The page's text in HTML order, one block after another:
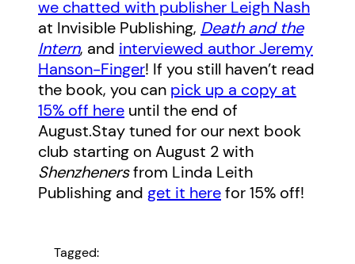
we chatted with publisher Leigh Nash
at Invisible Publishing, Death and the
Intern, and interviewed author Jeremy
Hanson-Finger! If you still haven’t read
the book, you can pick up a copy at
15% off here until the end of
August.Stay tuned for our next book
club starting on August 2 with
Shenzhenersfrom Linda Leith
Publishing and get it herefor 15% off!
Tagged: